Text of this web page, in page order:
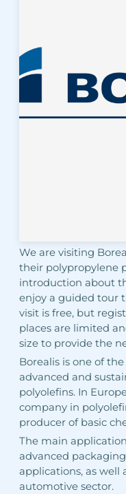
We are visiting
their polypropylene
introduction about
enjoy a guided tour
visit is free, but
places are limited
size to provide the
Borealis is one of
advanced and
polyolefins. In
company in
producer of basic
The main
advanced
applications, as well
automotive sector.